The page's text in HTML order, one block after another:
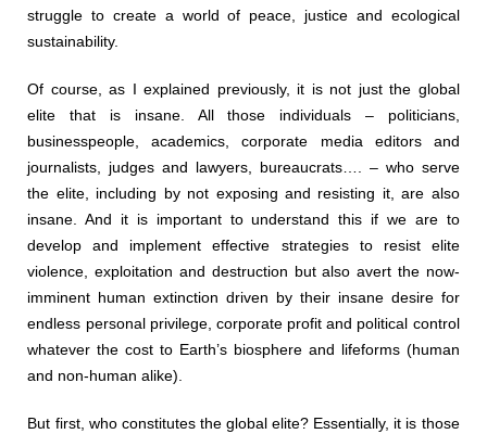
struggle to create a world of peace, justice and ecological
sustainability.
Of course, as I explained previously, it is not just the global
elite that is insane. All those individuals – politicians,
businesspeople, academics, corporate media editors and
journalists, judges and lawyers, bureaucrats…. – who serve
the elite, including by not exposing and resisting it, are also
insane. And it is important to understand this if we are to
develop and implement effective strategies to resist elite
violence, exploitation and destruction but also avert the now-
imminent human extinction driven by their insane desire for
endless personal privilege, corporate profit and political control
whatever the cost to Earth’s biosphere and lifeforms (human
and non-human alike).
But first, who constitutes the global elite? Essentially, it is those